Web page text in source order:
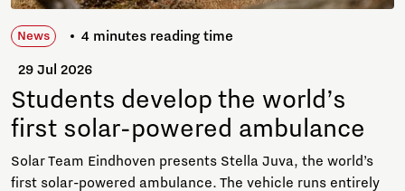
News 4 minutes reading time
29 Jul 2026
Students develop the world’s
first solar-powered ambulance
Solar Team Eindhoven presents Stella Juva, the world’s
first solar-powered ambulance. The vehicle runs entirely